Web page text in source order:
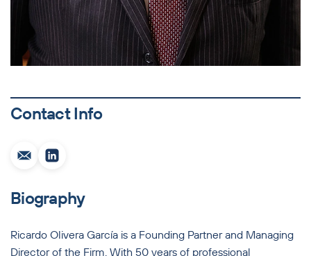
Contact Info
Biography
Ricardo Olivera García is a Founding Partner and Managing
Director of the Firm. With 50 years of professional